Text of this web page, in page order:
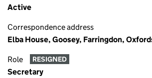
Active
Correspondence address
Elba House, Goosey, Farringdon,
Role RESIGNED
Secretary